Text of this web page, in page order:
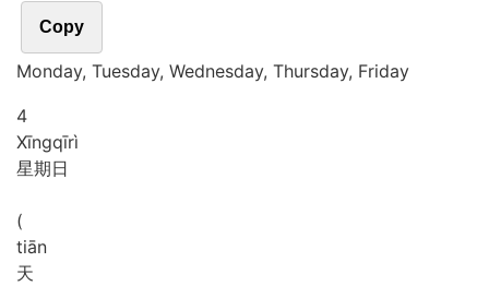
Copy
Monday, Tuesday, Wednesday, Thursday, Friday
4
Xīngqīrì
星期日
(
tiān
天